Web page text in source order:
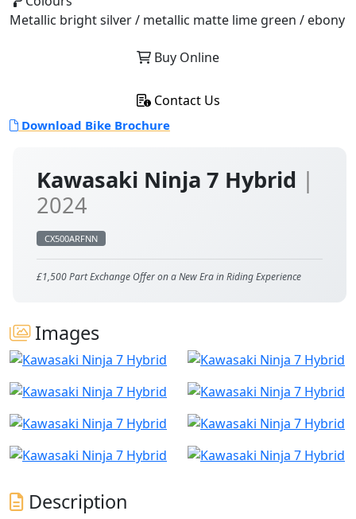
Kawasaki Ninja 7 Hybrid |
2024
CX500ARFNN
£1,500 Part Exchange Offer on a New Era in Riding Experience
Images
Description
Metallic bright silver / metallic matte lime green / ebony
Buy Online
Contact Us
Download Bike Brochure